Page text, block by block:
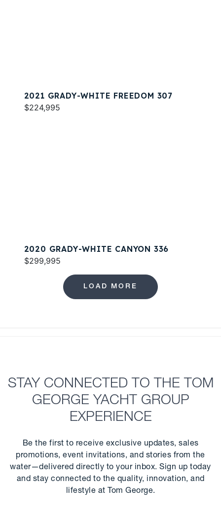
2021 GRADY-WHITE FREEDOM 307
$224,995
2020 GRADY-WHITE CANYON 336
$299,995
LOAD MORE
STAY CONNECTED TO THE TOM
GEORGE YACHT GROUP
EXPERIENCE
Be the first to receive exclusive updates, sales
promotions, event invitations, and stories from the
water—delivered directly to your inbox. Sign up today
and stay connected to the quality, innovation, and
lifestyle at Tom George.